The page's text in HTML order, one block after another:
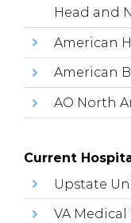
Head and
American
American
AO North
Current
Upstate
VA